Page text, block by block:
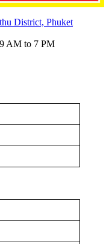
District, Phuket
AM to 7 PM